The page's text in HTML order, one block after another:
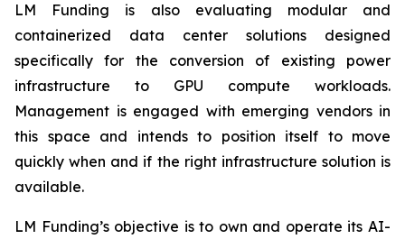
LM Funding is also evaluating modular and
containerized data center solutions designed
specifically for the conversion of existing power
infrastructure to GPU compute workloads.
Management is engaged with emerging vendors in
this space and intends to position itself to move
quickly when and if the right infrastructure solution is
available.
LM Funding’s objective is to own and operate its AI-